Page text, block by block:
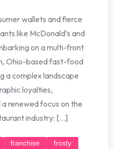
wallets and fierce
like McDonald’s and
on a multi-front
Ohio-based fast-food
a complex landscape
loyalties,
renewed focus on the
industry: […]
franchise
frosty